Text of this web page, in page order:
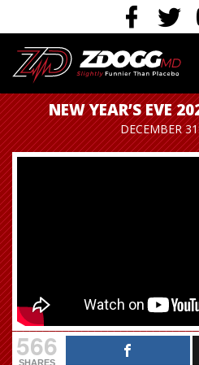
NEW YEAR’S EVE
DECEMBER
566
SHARES